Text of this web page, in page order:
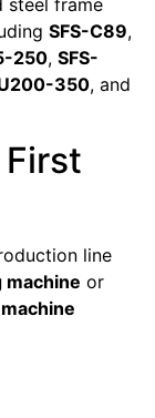
steel frame
SFS-C89,
250, SFS-
350, and
line
machine or